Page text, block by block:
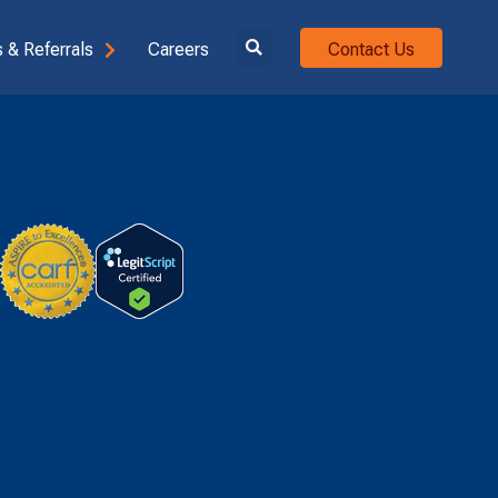
& Referrals Careers Contact Us